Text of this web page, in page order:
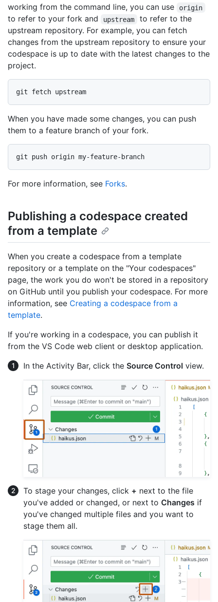
working from the command line, you can use
origin
to refer to your fork and upstream
to refer to the
upstream repository. For example, you can fetch
changes from the upstream repository to ensure your
codespace is up to date with the latest changes to the
project.
When you have made some changes, you can push
them to a feature branch of your fork.
For more information, see Forks.
Publishing a codespace created
from a template
When you create a codespace from a template
repository or a template on the "Your codespaces"
page, the work you do won't be stored in a repository
on GitHub until you publish your codespace. For more
information, see Creating a codespace from a
template.
If you're working in a codespace, you can publish it
from the VS Code web client or desktop application.
In the Activity Bar, click the Source Control view.
To stage your changes, click + next to the file
you've added or changed, or next to Changes if
you've changed multiple files and you want to
stage them all.